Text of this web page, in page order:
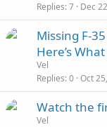
Replies 7 Dec
Missing F-
Here’s
Vel
Replies 0 Oct
Watch the
Vel